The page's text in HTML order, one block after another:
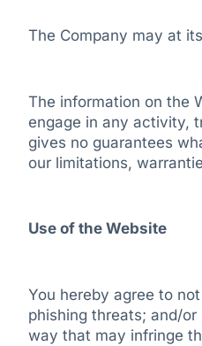
The Company may at
The information on the
engage in any activity,
gives no guarantees
our limitations,
Use of the Website
You hereby agree to
phishing threats; and/
way that may infringe